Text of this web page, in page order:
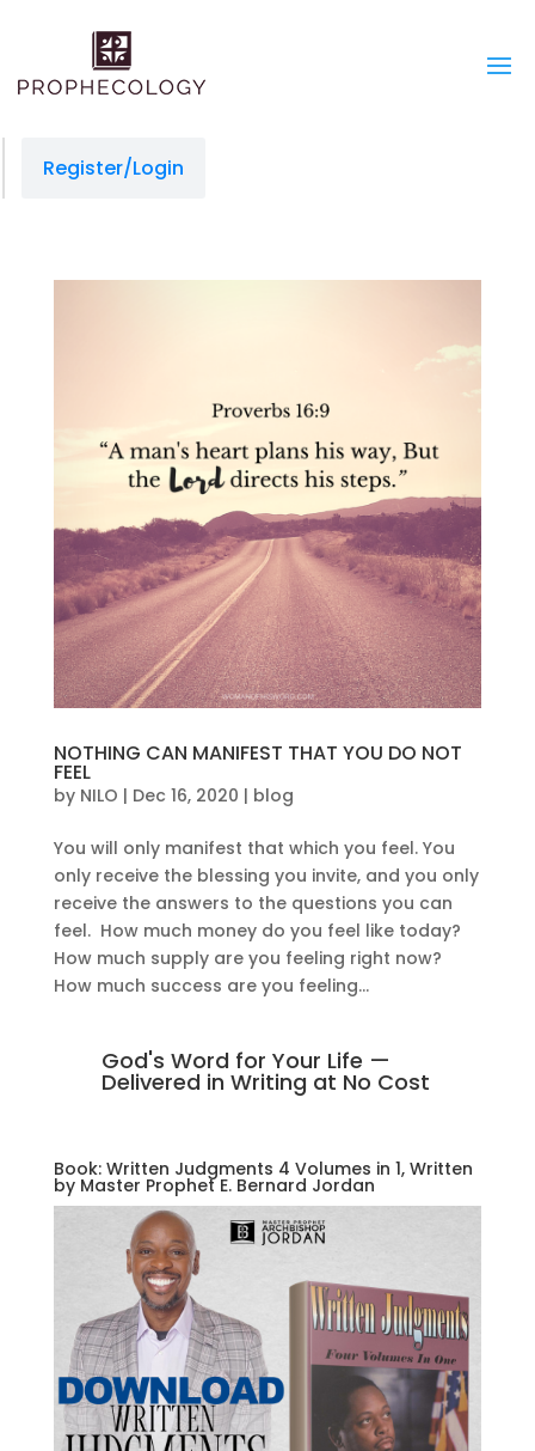
Register/Login
NOTHING CAN MANIFEST THAT YOU DO NOT
FEEL
by NILO | Dec 16, 2020 | blog
You will only manifest that which you feel. You
only receive the blessing you invite, and you only
receive the answers to the questions you can
feel. How much money do you feel like today?
How much supply are you feeling right now?
How much success are you feeling...
God's Word for Your Life —
Delivered in Writing at No Cost
Book: Written Judgments 4 Volumes in 1, Written
by Master Prophet E. Bernard Jordan